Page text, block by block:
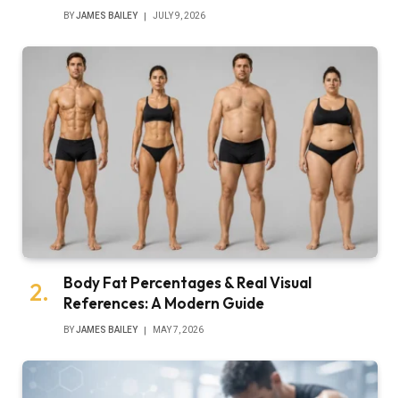
BYJAMES BAILEY JULY 9, 2026
Body Fat Percentages & Real Visual
References: A Modern Guide
BYJAMES BAILEY MAY 7, 2026